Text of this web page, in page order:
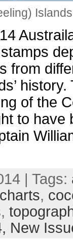
from
history.
of the
to have
| Tags:
charts,
,
New